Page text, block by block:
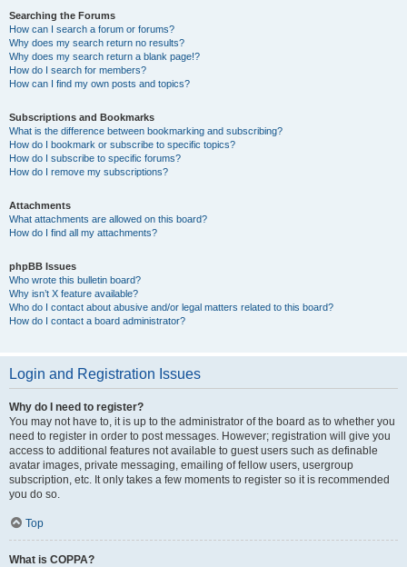
Searching the Forums
How can I search a forum or forums?
Why does my search return no results?
Why does my search return a blank page!?
How do I search for members?
How can I find my own posts and topics?
Subscriptions and Bookmarks
What is the difference between bookmarking and subscribing?
How do I bookmark or subscribe to specific topics?
How do I subscribe to specific forums?
How do I remove my subscriptions?
Attachments
What attachments are allowed on this board?
How do I find all my attachments?
phpBB Issues
Who wrote this bulletin board?
Why isn’t X feature available?
Who do I contact about abusive and/or legal matters related to this board?
How do I contact a board administrator?
Login and Registration Issues
Why do I need to register?
You may not have to, it is up to the administrator of the board as to whether you
need to register in order to post messages. However; registration will give you
access to additional features not available to guest users such as definable
avatar images, private messaging, emailing of fellow users, usergroup
subscription, etc. It only takes a few moments to register so it is recommended
you do so.
Top
What is COPPA?